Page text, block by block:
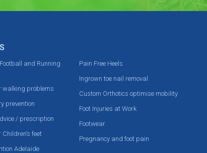
and Running
walking problems
prevention
/ prescription
feet
Adelaide
Pain Free Heels
Ingrown toe nail removal
Custom Orthotics optimise mobility
Foot Injuries at Work
Footwear
Pregnancy and foot pain